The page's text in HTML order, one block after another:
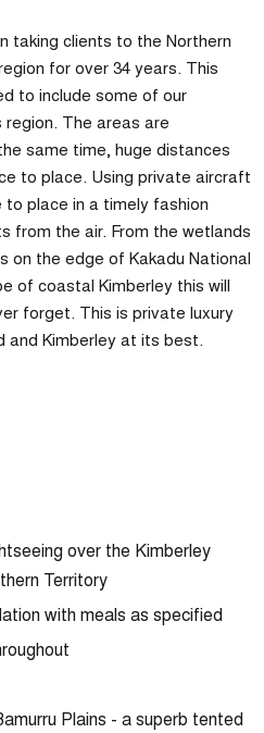
taking clients to the Northern
for over 34 years. This
to include some of our
The areas are
same time, huge distances
to place. Using private aircraft
place in a timely fashion
from the air. From the wetlands
on the edge of Kakadu National
of coastal Kimberley this will
forget. This is private luxury
and Kimberley at its best.
over the Kimberley
Territory
with meals as specified
Plains - a superb tented